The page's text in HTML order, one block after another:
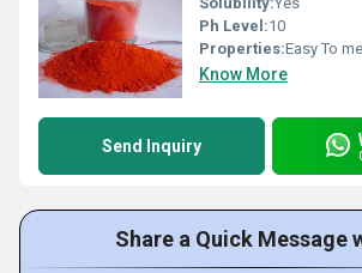
Ph Level:10
Properties:Easy To
Know More
Send Inquiry
Share a Quick Message